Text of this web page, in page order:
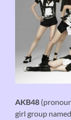
AKB48
girl group